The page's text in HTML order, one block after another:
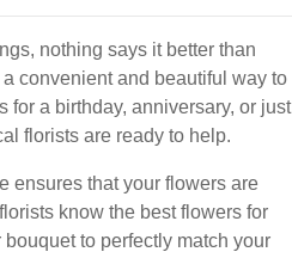
nothing says it better than
a convenient and beautiful way to
for a birthday, anniversary, or just
florists are ready to help.
ensures that your flowers are
know the best flowers for
to perfectly match your